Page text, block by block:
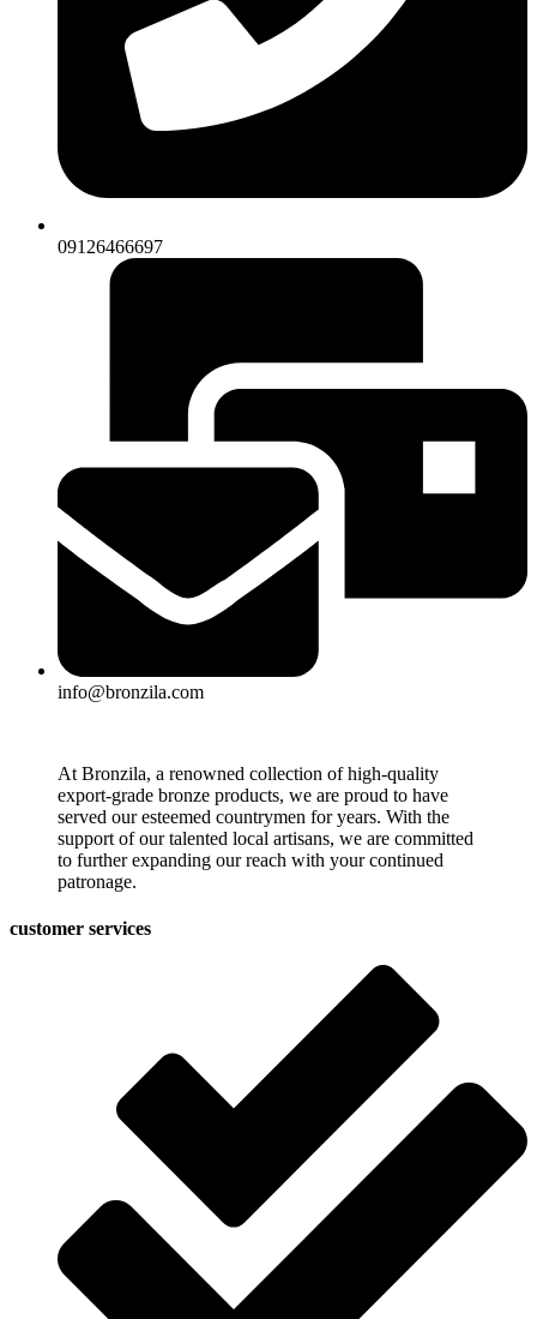
09126466697
info@bronzila.com
At Bronzila, a renowned collection of high-quality
export-grade bronze products, we are proud to have
served our esteemed countrymen for years. With the
support of our talented local artisans, we are committed
to further expanding our reach with your continued
patronage.
customer services